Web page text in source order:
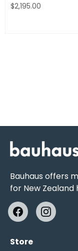
$2,195.00
Bauhaus offers
for New Zealand
Store